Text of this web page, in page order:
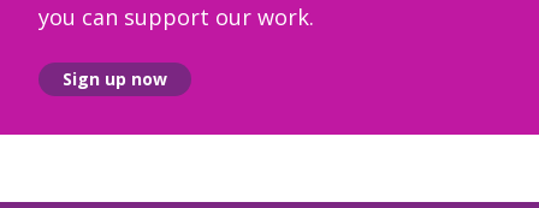
you can support our work.
Sign up now